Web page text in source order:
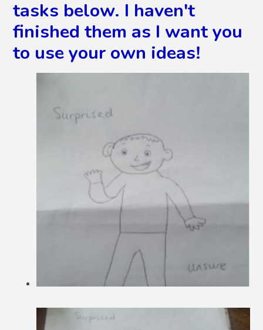
tasks below. I haven't
finished them as I want you
to use your own ideas!